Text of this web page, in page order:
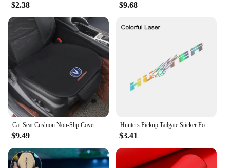
$2.38 $9.68
Car Seat Cushion Non-Slip Cover Velvet Plush for Changan CS55 CS75 CS35 CS95 Accessories Hidden Car Safety Seat Belt Buckle Clip
$9.49
Hunters Pickup Tailgate Sticker For Changan Hunter F70 Omega Sigma Delta Truck Vinyl Decor Decal Car Cover Auto Accessories
$3.41